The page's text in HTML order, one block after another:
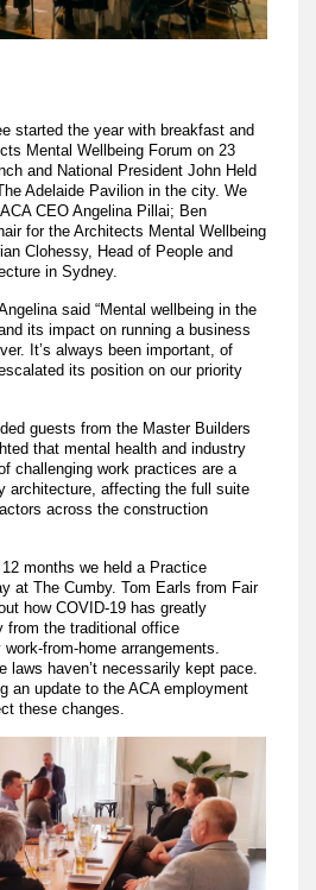
started the year with breakfast and
Mental Wellbeing Forum on 23
and National President John Held
Adelaide Pavilion in the city. We
CEO Angelina Pillai; Ben
for the Architects Mental Wellbeing
Clohessy, Head of People and
in Sydney.
said “Mental wellbeing in the
its impact on running a business
It’s always been important, of
its position on our priority
guests from the Master Builders
that mental health and industry
challenging work practices are a
architecture, affecting the full suite
across the construction
months we held a Practice
at The Cumby. Tom Earls from Fair
how COVID-19 has greatly
from the traditional office
from-home arrangements.
laws haven’t necessarily kept pace.
an update to the ACA employment
these changes.